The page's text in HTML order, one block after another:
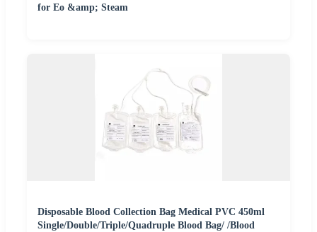
for Eo &amp; Steam
Disposable Blood Collection Bag Medical PVC 450ml
Single/Double/Triple/Quadruple Blood Bag/ /Blood